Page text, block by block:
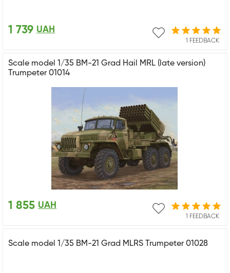
1 FEEDBACK
1 739 UAH
Scale model 1/35 BM-21 Grad Hail MRL (late version)
Trumpeter 01014
1 FEEDBACK
1 855 UAH
Scale model 1/35 BM-21 Grad MLRS Trumpeter 01028